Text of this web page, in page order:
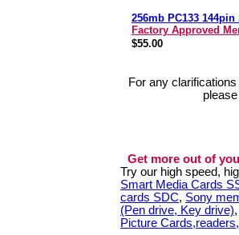
256mb PC133 144pin
Factory Approved
$55.00
For any
Get more out of
Try our high speed,
Smart Media Cards
cards SDC, Sony
(Pen drive, Key drive)
Picture